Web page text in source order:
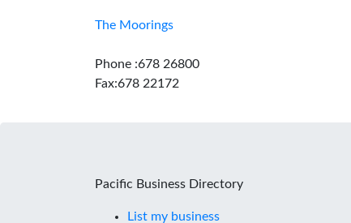
The Moorings
Phone :678 26800
Fax:678 22172
Pacific Business Directory
List my business